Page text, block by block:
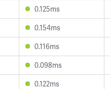
0.125ms
0.154ms
0.116ms
0.098ms
0.122ms